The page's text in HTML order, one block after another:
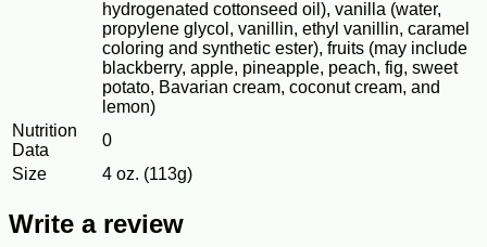
hydrogenated cottonseed oil), vanilla (water,
propylene glycol, vanillin, ethyl vanillin, caramel
coloring and synthetic ester), fruits (may include
blackberry, apple, pineapple, peach, fig, sweet
potato, Bavarian cream, coconut cream, and
lemon)
Nutrition
Data
0
Size
4 oz. (113g)
Write a review